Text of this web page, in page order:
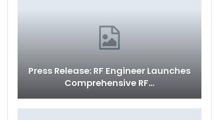
Press Release: RF Engineer Launches
Comprehensive RF…